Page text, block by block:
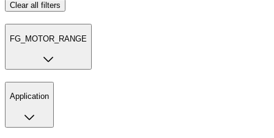
Clear all filters
FG_MOTOR_RANGE
Application